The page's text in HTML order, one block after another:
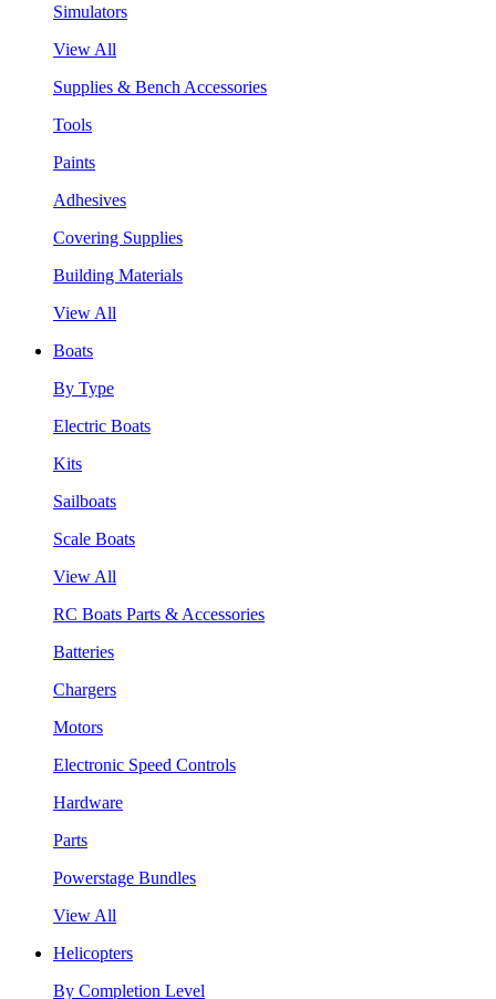
Simulators
View All
Supplies & Bench Accessories
Tools
Paints
Adhesives
Covering Supplies
Building Materials
View All
Boats
By Type
Electric Boats
Kits
Sailboats
Scale Boats
View All
RC Boats Parts & Accessories
Batteries
Chargers
Motors
Electronic Speed Controls
Hardware
Parts
Powerstage Bundles
View All
Helicopters
By Completion Level